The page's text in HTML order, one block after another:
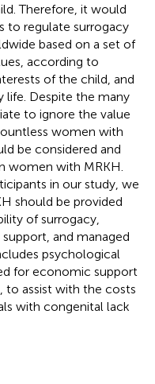
Therefore, it would
to regulate surrogacy
based on a set of
according to
of the child, and
Despite the many
to ignore the value
women with
be considered and
women with MRKH.
in our study, we
should be provided
of surrogacy,
and managed
psychological
for economic support
to assist with the costs
with congenital lack